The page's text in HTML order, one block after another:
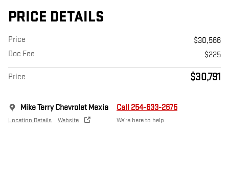
PRICE DETAILS
Price
$30,566
Doc Fee
$225
Price $30,791
Mike Terry Chevrolet Mexia
Location Details Website
Call 254-633-2675
We’re here to help